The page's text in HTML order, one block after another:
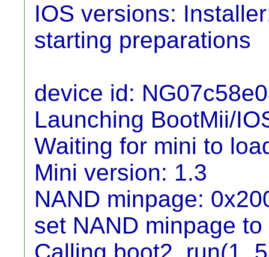
IOS versions:
starting preparations
device id:
Launching BootMii/
Waiting for mini to
Mini version: 1.3
NAND minpage:
set NAND minpage to